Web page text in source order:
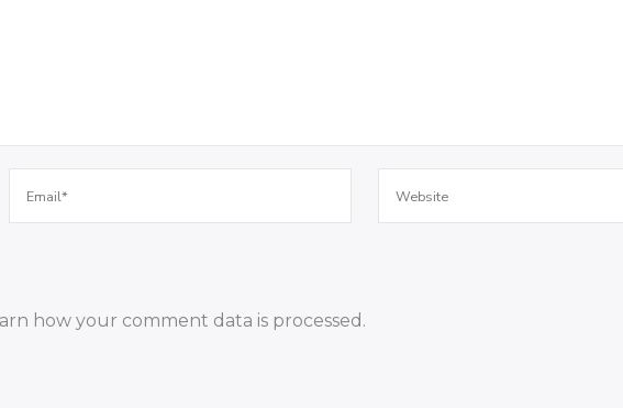
how your comment data is processed.